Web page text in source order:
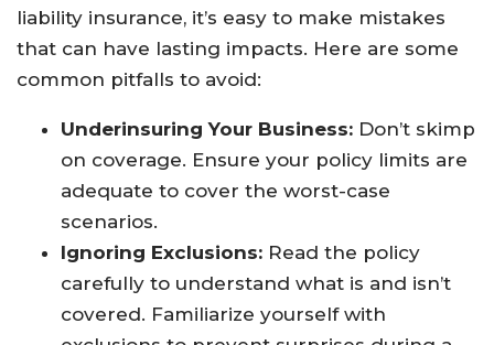
liability insurance, it’s easy to make mistakes
that can have lasting impacts. Here are some
common pitfalls to avoid:
Underinsuring Your Business: Don’t skimp
on coverage. Ensure your policy limits are
adequate to cover the worst-case
scenarios.
Ignoring Exclusions: Read the policy
carefully to understand what is and isn’t
covered. Familiarize yourself with